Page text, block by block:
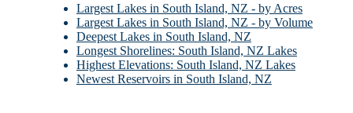
Largest Lakes in South Island, NZ - by Acres
Largest Lakes in South Island, NZ - by Volume
Deepest Lakes in South Island, NZ
Longest Shorelines: South Island, NZ Lakes
Highest Elevations: South Island, NZ Lakes
Newest Reservoirs in South Island, NZ